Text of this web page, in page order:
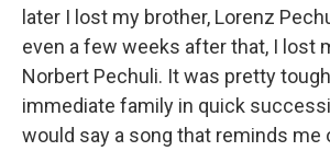
later I lost my brother, Lorenz
even a few weeks after that, I lost
Norbert Pechuli. It was pretty
immediate family in quick
would say a song that reminds me